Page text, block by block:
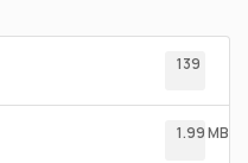
139
1.99 MB